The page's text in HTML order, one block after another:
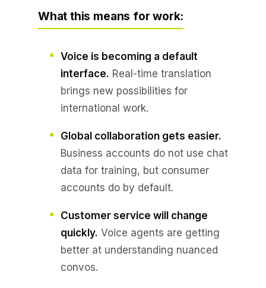
What this means for work:
Voice is becoming a default
interface. Real-time translation
brings new possibilities for
international work.
Global collaboration gets easier.
Business accounts do not use chat
data for training, but consumer
accounts do by default.
Customer service will change
quickly. Voice agents are getting
better at understanding nuanced
convos.